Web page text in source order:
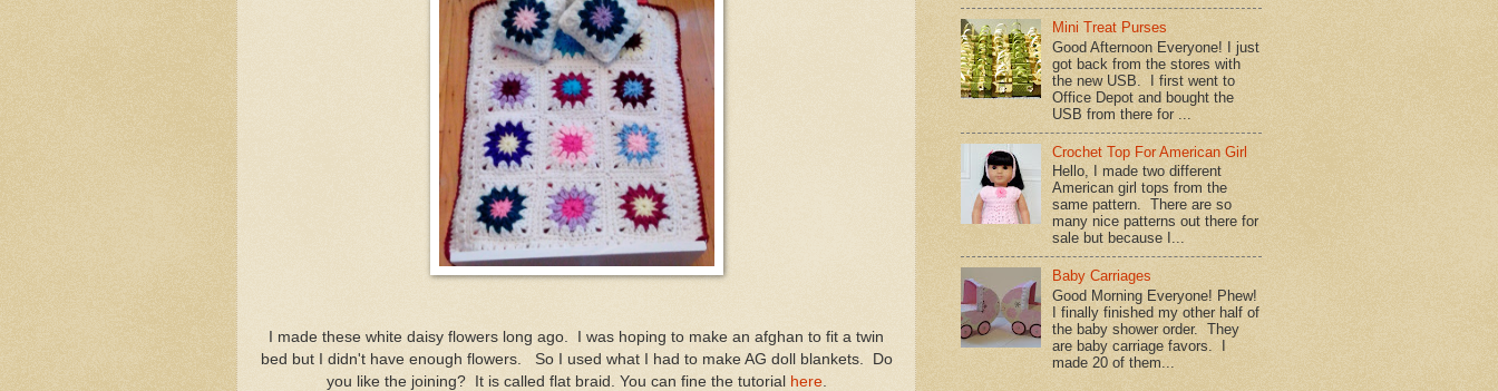
I made these white daisy flowers long ago. I was hoping to make an afghan to fit a twin
bed but I didn't have enough flowers. So I used what I had to make AG doll blankets. Do
you like the joining? It is called flat braid. You can fine the tutorial
here.
Mini Treat Purses
Good Afternoon Everyone! I just
got back from the stores with
the new USB. I first went to
Office Depot and bought the
USB from there for ...
Crochet Top For American Girl
Hello, I made two different
American girl tops from the
same pattern. There are so
many nice patterns out there for
sale but because I...
Baby Carriages
Good Morning Everyone! Phew!
I finally finished my other half of
the baby shower order. They
are baby carriage favors. I
made 20 of them...